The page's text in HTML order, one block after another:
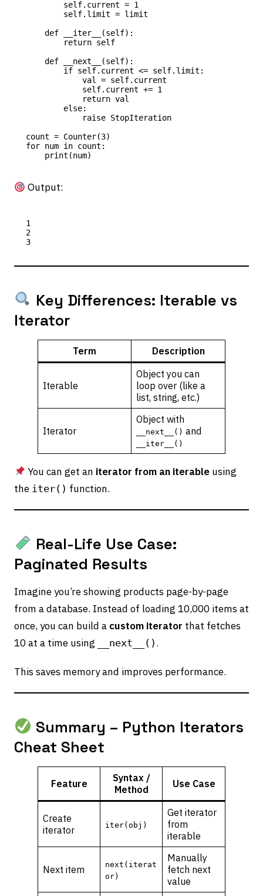
count = Counter(3)
for num in count:
Output:
1
2
Key Differences: Iterable vs
Iterator
Term Description
Iterable
Object you can
loop over (like a
list, string, etc.)
Iterator
Object with
__next__() and
__iter__()
You can get an iterator from an iterable using
the iter() function.
Real-Life Use Case:
Paginated Results
Imagine you’re showing products page-by-page
from a database. Instead of loading 10,000 items at
once, you can build a custom iterator that fetches
10 at a time using
__next__() .
This saves memory and improves performance.
Summary – Python Iterators
Cheat Sheet
Feature
Syntax /
Method
Use Case
Create
iterator
iter(obj)
Get iterator
from
iterable
Next item
next(iterat
or)
Manually
fetch next
value